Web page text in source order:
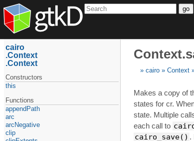
go
cairo Context
Makes a copy of
states for cr.
state. Multiple
each call to
cairo_save() .
cairo
Context
Context
Constructors
this
Functions
appendPath
arc
arcNegative
clip